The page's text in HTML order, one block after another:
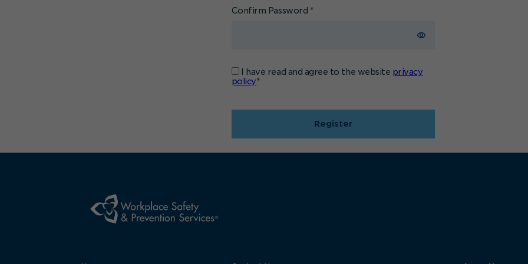
Confirm Password *
I have read and agree to the website privacy
policy*
Register